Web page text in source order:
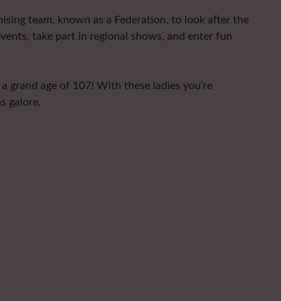
team, known as a Federation, to look after the
take part in regional shows, and enter fun
age of 107! With these ladies you’re
galore.